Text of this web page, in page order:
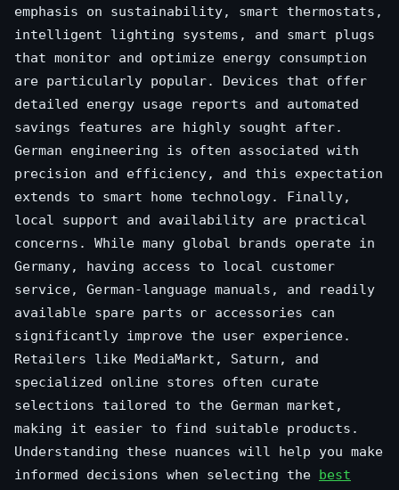
emphasis on sustainability, smart thermostats,
intelligent lighting systems, and smart plugs
that monitor and optimize energy consumption
are particularly popular. Devices that offer
detailed energy usage reports and automated
savings features are highly sought after.
German engineering is often associated with
precision and efficiency, and this expectation
extends to smart home technology. Finally,
local support and availability are practical
concerns. While many global brands operate in
Germany, having access to local customer
service, German-language manuals, and readily
available spare parts or accessories can
significantly improve the user experience.
Retailers like MediaMarkt, Saturn, and
specialized online stores often curate
selections tailored to the German market,
making it easier to find suitable products.
Understanding these nuances will help you make
informed decisions when selecting the best